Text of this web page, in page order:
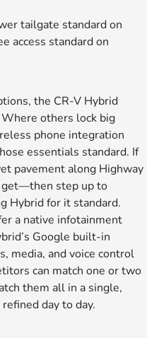
tailgate standard on
access standard on
the CR-V Hybrid
others lock big
phone integration
essentials standard. If
pavement along Highway
step up to
Hybrid for it standard.
a native infotainment
Google built-in
media, and voice control
can match one or two
them all in a single,
day to day.